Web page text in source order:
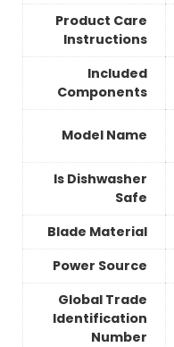
Product Care
Instructions
Included
Components
Model Name
Is Dishwasher
Safe
Blade Material
Power Source
Global Trade
Identification
Number